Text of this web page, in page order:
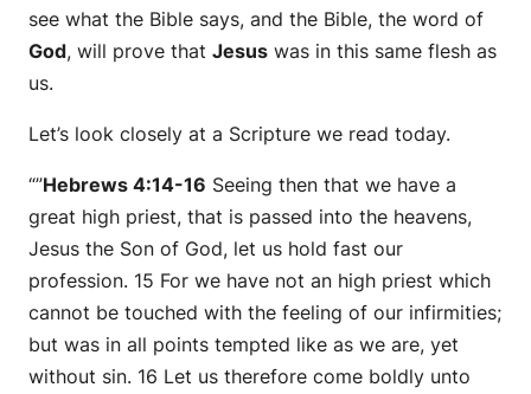
see what the Bible says, and the Bible, the word of
God, will prove that Jesus was in this same flesh as
us.
Let’s look closely at a Scripture we read today.
“”Hebrews 4:14-16 Seeing then that we have a
great high priest, that is passed into the heavens,
Jesus the Son of God, let us hold fast our
profession. 15 For we have not an high priest which
cannot be touched with the feeling of our infirmities;
but was in all points tempted like as we are, yet
without sin. 16 Let us therefore come boldly unto